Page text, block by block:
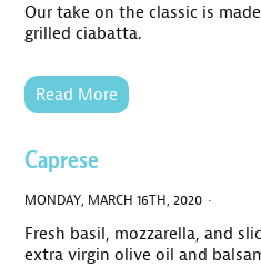
Our take on the classic is
grilled ciabatta.
Read More
Caprese
MONDAY, MARCH 16TH, 2020 ·
Fresh basil, mozzarella, and
extra virgin olive oil and